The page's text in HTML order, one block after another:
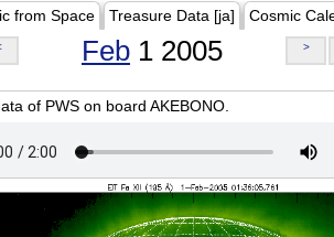
from Space Treasure Data [ja] Cosmic
Feb 1 2005 >
of PWS on board AKEBONO.